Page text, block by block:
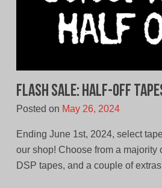
FLASH SALE: Half-Off
Posted on May 26, 2024
Ending June 1st, 2024, select
our shop! Choose from a majority
DSP tapes, and a couple of